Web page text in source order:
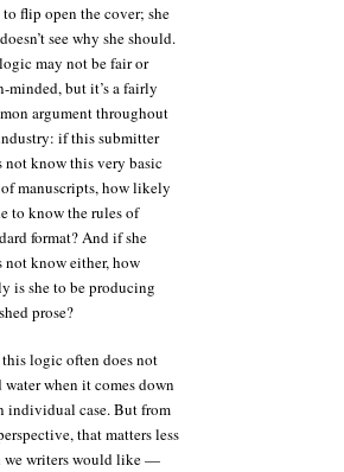
flip open the cover; she
see why she should.
may not be fair or
minded, but it’s a fairly
argument throughout
if this submitter
not know this very basic
manuscripts, how likely
to know the rules of
format? And if she
not know either, how
is she to be producing
prose?
this logic often does not
water when it comes down
individual case. But from
that matters less
we writers would like —